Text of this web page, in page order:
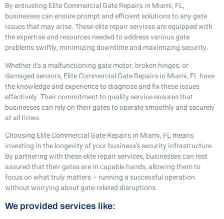
By entrusting Elite Commercial Gate Repairs in Miami, FL,
businesses can ensure prompt and efficient solutions to any gate
issues that may arise. These elite repair services are equipped with
the expertise and resources needed to address various gate
problems swiftly, minimizing downtime and maximizing security.
Whether it’s a malfunctioning gate motor, broken hinges, or
damaged sensors, Elite Commercial Gate Repairs in Miami, FL have
the knowledge and experience to diagnose and fix these issues
effectively. Their commitment to quality service ensures that
businesses can rely on their gates to operate smoothly and securely
at all times.
Choosing Elite Commercial Gate Repairs in Miami, FL means
investing in the longevity of your business’s security infrastructure.
By partnering with these elite repair services, businesses can rest
assured that their gates are in capable hands, allowing them to
focus on what truly matters – running a successful operation
without worrying about gate-related disruptions.
We provided services like: